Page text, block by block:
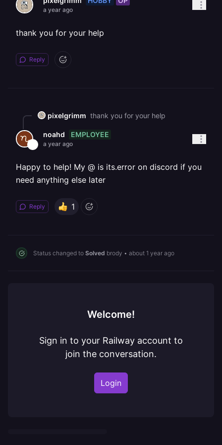
a year ago
thank you for your help
Reply
pixelgrimm thank you for your help
noahd EMPLOYEE
a year ago
Happy to help! My @ is its.error on discord if you
need anything else later
Reply 1
Status changed to Solved brody • about 1 year ago
Welcome!
Sign in to your Railway account to
join the conversation.
Login